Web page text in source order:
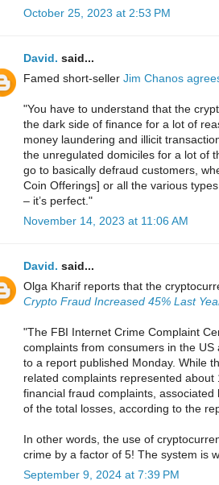
October 25, 2023 at 2:53 PM
David. said...
Famed short-seller Jim Chanos
"You have to understand that the
the dark side of finance for a lot of
money laundering and illicit
the unregulated domiciles for a lot of
go to basically defraud customers,
Coin Offerings] or all the various
– it’s perfect."
November 14, 2023 at 11:06 AM
David. said...
Olga Kharif reports that the
Crypto Fraud Increased 45% Last
"The FBI Internet Crime Complaint
complaints from consumers in the
to a report published Monday. While
related complaints represented
financial fraud complaints,
of the total losses, according to the
In other words, the use of
crime by a factor of 5! The system is
September 9, 2024 at 7:39 PM